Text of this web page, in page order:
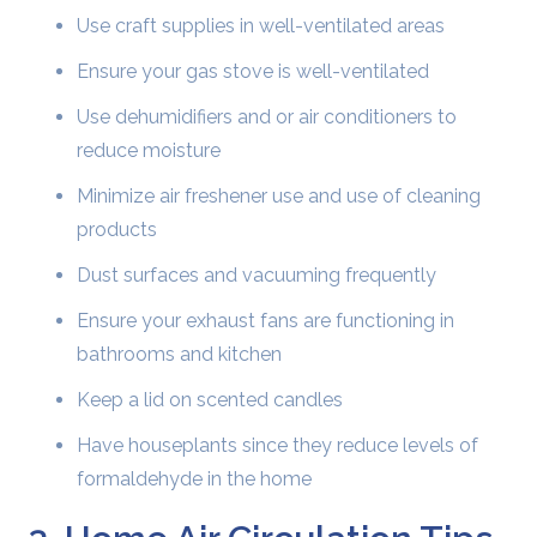
Use craft supplies in well-ventilated areas
Ensure your gas stove is well-ventilated
Use dehumidifiers and or air conditioners to
reduce moisture
Minimize air freshener use and use of cleaning
products
Dust surfaces and vacuuming frequently
Ensure your exhaust fans are functioning in
bathrooms and kitchen
Keep a lid on scented candles
Have houseplants since they reduce levels of
formaldehyde in the home